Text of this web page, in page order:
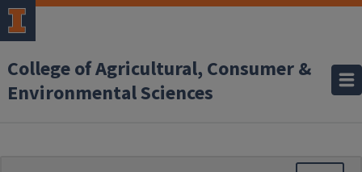
Skip to main content
College of Agricultural, Consumer &
Environmental Sciences